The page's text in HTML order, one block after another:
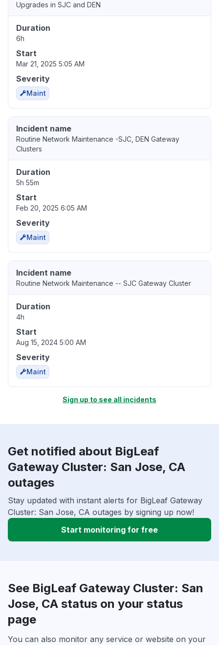
Upgrades in SJC and DEN
Duration
6h
Start
Mar 21, 2025 5:05 AM
Severity
Maint
Incident name
Routine Network Maintenance -SJC, DEN Gateway
Clusters
Duration
5h 55m
Start
Feb 20, 2025 6:05 AM
Severity
Maint
Incident name
Routine Network Maintenance -- SJC Gateway Cluster
Duration
4h
Start
Aug 15, 2024 5:00 AM
Severity
Maint
Sign up to see all incidents
Get notified about BigLeaf
Gateway Cluster: San Jose, CA
outages
Stay updated with instant alerts for BigLeaf Gateway
Cluster: San Jose, CA outages by signing up now!
Start monitoring for free
See BigLeaf Gateway Cluster: San
Jose, CA status on your status
page
You can also monitor any service or website on your